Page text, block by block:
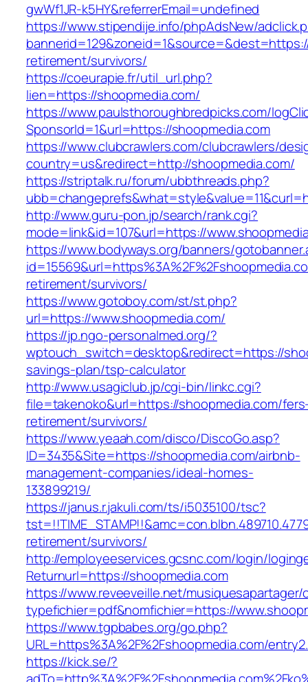
gwWf1JR-k5HY&referrerEmail=undefined
https://www.stipendije.info/phpAdsNew/
retirement/survivors/
https://coeurapie.fr/util_url.php?
lien=https://shoopmedia.com/
https://www.paulsthoroughbredpicks.com/
SponsorId=1&url=https://shoopmedia.com
https://www.clubcrawlers.com/clubcrawlers/
country=us&redirect=http://shoopmedia.com/
https://striptalk.ru/forum/ubbthreads.php?
http://www.guru-pon.jp/search/rank.cgi?
mode=link&id=107&url=https://
https://www.bodyways.org/banners/
retirement/survivors/
https://www.gotoboy.com/st/st.php?
url=https://www.shoopmedia.com/
https://jp.ngo-personalmed.org/?
wptouch_switch=desktop&redirect=https://
savings-plan/tsp-calculator
http://www.usagiclub.jp/cgi-bin/linkc.cgi?
file=takenoko&url=https://shoopmedia.com/
retirement/survivors/
https://www.yeaah.com/disco/DiscoGo.asp?
ID=3435&Site=https://shoopmedia.com/airbnb-
management-companies/ideal-homes-
133899219/
https://janus.r.jakuli.com/ts/i5035100/tsc?
retirement/survivors/
http://employeeservices.gcsnc.com/login/
Returnurl=https://shoopmedia.com
https://www.reveeveille.net/
typefichier=pdf&nomfichier=https://
https://www.tgpbabes.org/go.php?
URL=https%3A%2F%2Fshoopmedia.com/
https://kick.se/?